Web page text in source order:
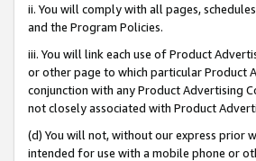
ii. You will comply with all pages,
and the Program Policies.
iii. You will link each use of Product
or other page to which particular Product
conjunction with any Product Advertising
not closely associated with Product
(d) You will not, without our express prior
intended for use with a mobile phone or